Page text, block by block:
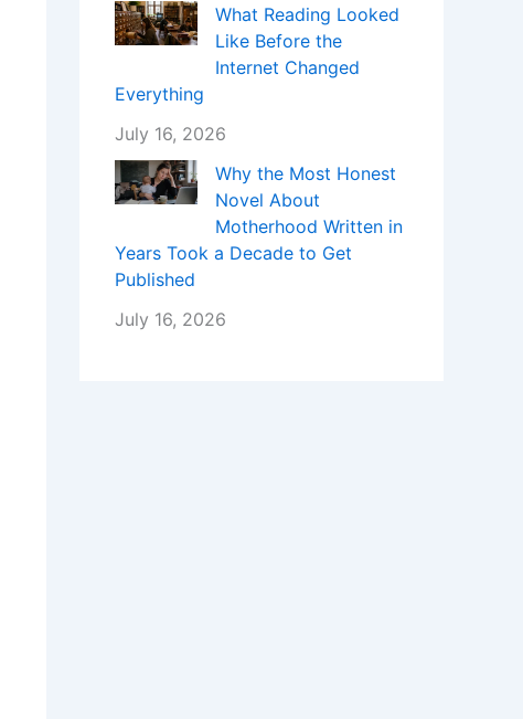
What Reading Looked
Like Before the
Internet Changed
Everything
July 16, 2026
Why the Most Honest
Novel About
Motherhood Written in
Years Took a Decade to Get
Published
July 16, 2026